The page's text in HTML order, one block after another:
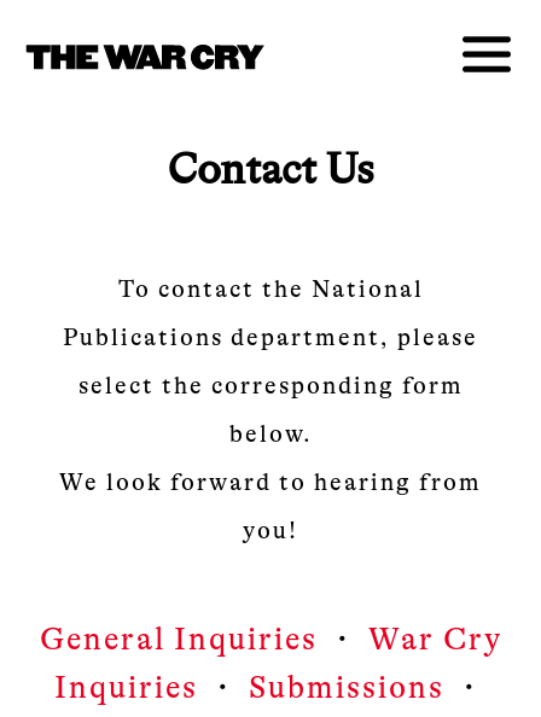
Contact Us
To contact the National
Publications department, please
select the corresponding form
below.
We look forward to hearing from
you!
General Inquiries ・ War Cry
Inquiries
・ Submissions
・